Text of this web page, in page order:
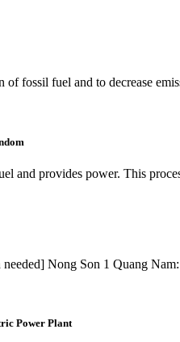
fossil fuel and to decrease
and provides power. This
Nong Son 1 Quang
Power Plant